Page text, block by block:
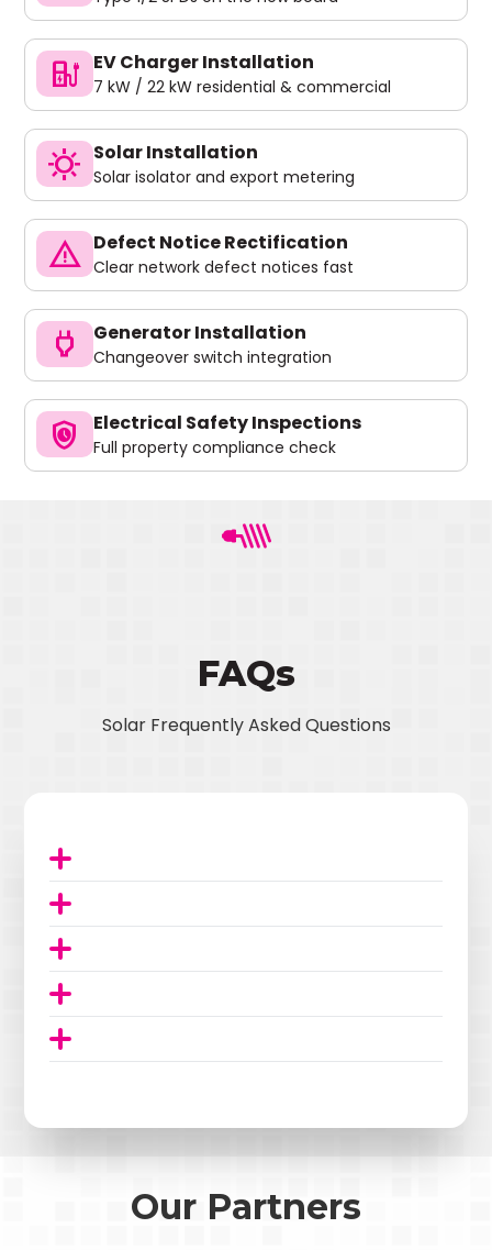
ev_charger EV Charger Installation
7 kW / 22 kW residential & commercial
sunny Solar Installation
Solar isolator and export metering
warning Defect Notice Rectification
Clear network defect notices fast
power Generator Installation
Changeover switch integration
safety_check Electrical Safety Inspections
Full property compliance check
FAQs
Solar Frequently Asked Questions
Our Partners